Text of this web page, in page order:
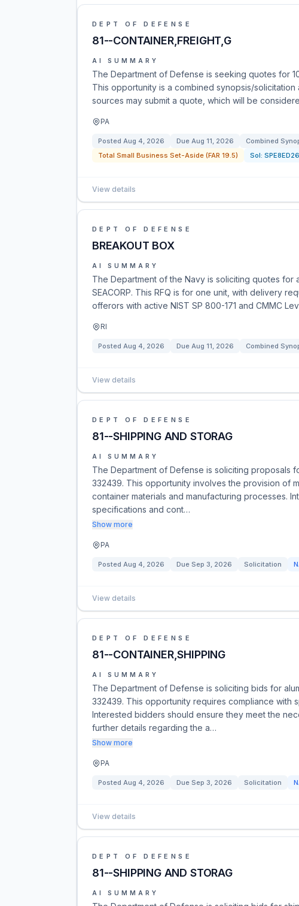
DEPT OF DEFENSE
81--CONTAINER,FREIGHT,G
AI SUMMARY
The Department of Defense is seeking quotes for
This opportunity is a combined synopsis/
sources may submit a quote, which will be
PA
Posted Aug 4, 2026 Due Aug 11, 2026 Combined
Total Small Business Set-Aside (FAR 19.5)
Sol:
View details
DEPT OF DEFENSE
BREAKOUT BOX
AI SUMMARY
The Department of the Navy is soliciting quotes
SEACORP. This RFQ is for one unit, with delivery
offerors with active NIST SP 800-171 and CMMC
RI
Posted Aug 4, 2026 Due Aug 11, 2026 Combined
View details
DEPT OF DEFENSE
81--SHIPPING AND STORAG
AI SUMMARY
The Department of Defense is soliciting proposals
332439. This opportunity involves the provision of
container materials and manufacturing processes.
specifications and cont…
Show more
PA
Posted Aug 4, 2026 Due Sep 3, 2026 Solicitation
View details
DEPT OF DEFENSE
81--CONTAINER,SHIPPING
AI SUMMARY
The Department of Defense is soliciting bids for
332439. This opportunity requires compliance with
Interested bidders should ensure they meet the
further details regarding the a…
Show more
PA
Posted Aug 4, 2026 Due Sep 3, 2026 Solicitation
View details
DEPT OF DEFENSE
81--SHIPPING AND STORAG
AI SUMMARY